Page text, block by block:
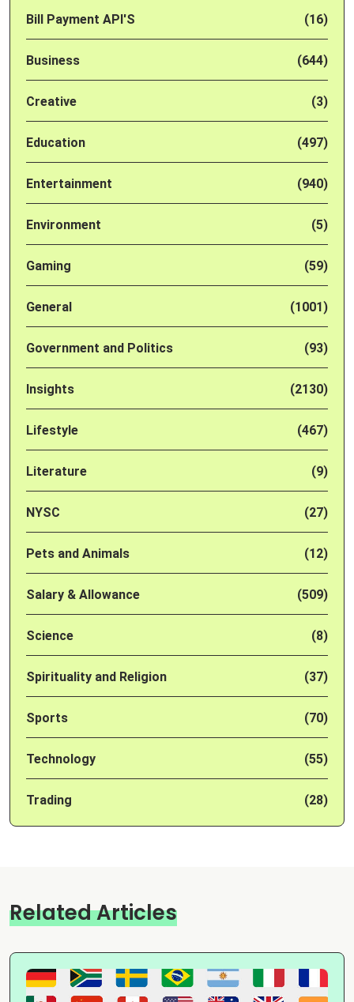
Bill Payment API'S (16)
Business (644)
Creative (3)
Education (497)
Entertainment (940)
Environment (5)
Gaming (59)
General (1001)
Government and Politics (93)
Insights (2130)
Lifestyle (467)
Literature (9)
NYSC (27)
Pets and Animals (12)
Salary & Allowance (509)
Science (8)
Spirituality and Religion (37)
Sports (70)
Technology (55)
Trading (28)
Related Articles